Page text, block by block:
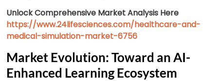
Unlock Comprehensive Market Analysis Here
https://www.24lifesciences.com/healthcare-and-
medical-simulation-market-6756
Market Evolution: Toward an AI-
Enhanced Learning Ecosystem